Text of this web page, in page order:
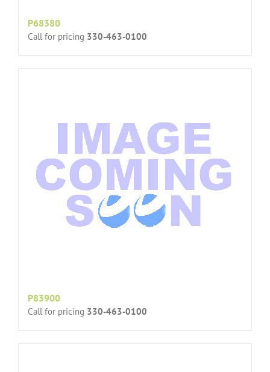
P68380
Call for pricing 330-463-0100
P83900
Call for pricing 330-463-0100